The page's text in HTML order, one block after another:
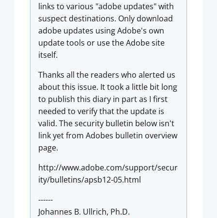
links to various "adobe updates" with
suspect destinations. Only download
adobe updates using Adobe's own
update tools or use the Adobe site
itself.
Thanks all the readers who alerted us
about this issue. It took a little bit long
to publish this diary in part as I first
needed to verify that the update is
valid. The security bulletin below isn't
link yet from Adobes bulletin overview
page.
http://www.adobe.com/support/secur
ity/bulletins/apsb12-05.html
------
Johannes B. Ullrich, Ph.D.